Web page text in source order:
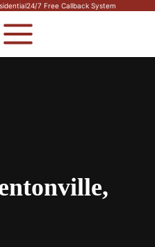
24/7 Free Callback System